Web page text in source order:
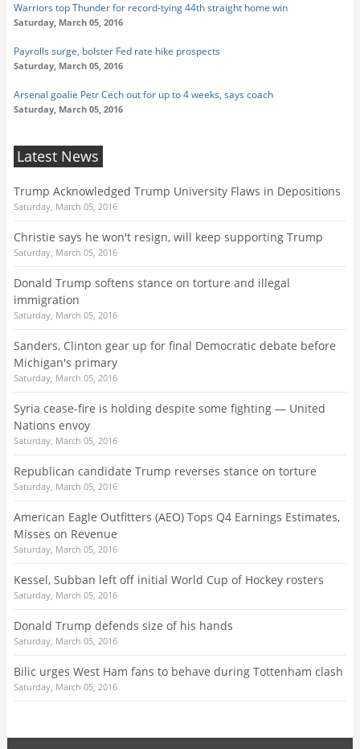
Warriors top Thunder for record-tying 44th straight home win
Saturday, March 05, 2016
Payrolls surge, bolster Fed rate hike prospects
Saturday, March 05, 2016
Arsenal goalie Petr Cech out for up to 4 weeks, says coach
Saturday, March 05, 2016
Latest News
Trump Acknowledged Trump University Flaws in Depositions
Saturday, March 05, 2016
Christie says he won't resign, will keep supporting Trump
Saturday, March 05, 2016
Donald Trump softens stance on torture and illegal
immigration
Saturday, March 05, 2016
Sanders, Clinton gear up for final Democratic debate before
Michigan's primary
Saturday, March 05, 2016
Syria cease-fire is holding despite some fighting — United
Nations envoy
Saturday, March 05, 2016
Republican candidate Trump reverses stance on torture
Saturday, March 05, 2016
American Eagle Outfitters (AEO) Tops Q4 Earnings Estimates,
Misses on Revenue
Saturday, March 05, 2016
Kessel, Subban left off initial World Cup of Hockey rosters
Saturday, March 05, 2016
Donald Trump defends size of his hands
Saturday, March 05, 2016
​Bilic urges West Ham fans to behave during Tottenham clash
Saturday, March 05, 2016